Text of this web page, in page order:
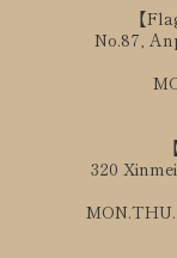
【
No.87,
320